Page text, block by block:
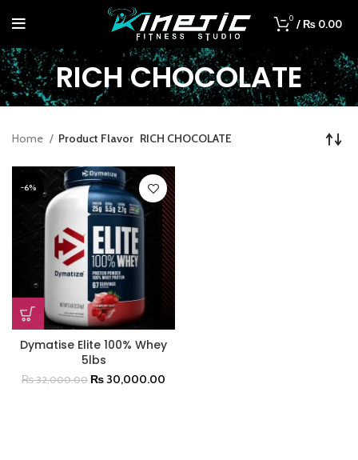
0 /₨ 0.00
RICH CHOCOLATE
Home Product Flavor RICH CHOCOLATE
-6%
Dymatise Elite 100% Whey
5lbs
₨32,000.00 ₨ 30,000.00